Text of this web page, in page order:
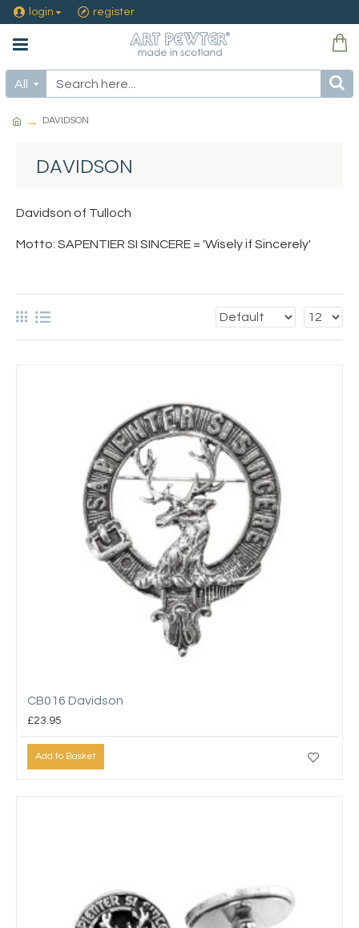
login register
All
DAVIDSON
DAVIDSON
Davidson of Tulloch
Motto: SAPENTIER SI SINCERE = 'Wisely if Sincerely'
CB016 Davidson
£23.95
Add to Basket